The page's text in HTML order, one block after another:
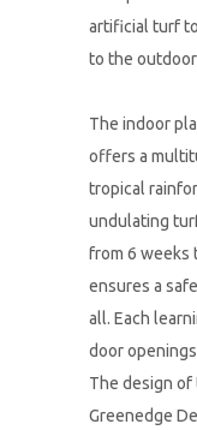
artificial turf
to the
The indoor
offers a
tropical
undulating
from 6 weeks
ensures a
all. Each
door
The design
Greenedge